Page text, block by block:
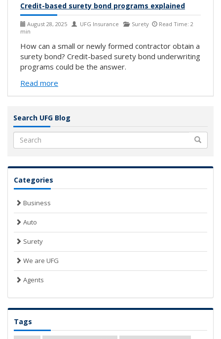
Credit-based surety bond programs explained
August 28, 2025 UFG Insurance Surety
Read Time: 2
min
How can a small or newly formed contractor obtain a
surety bond? Credit-based surety bond underwriting
programs could be the answer.
Read more
Search UFG Blog
Search
Categories
Business
Auto
Surety
We are UFG
Agents
Tags